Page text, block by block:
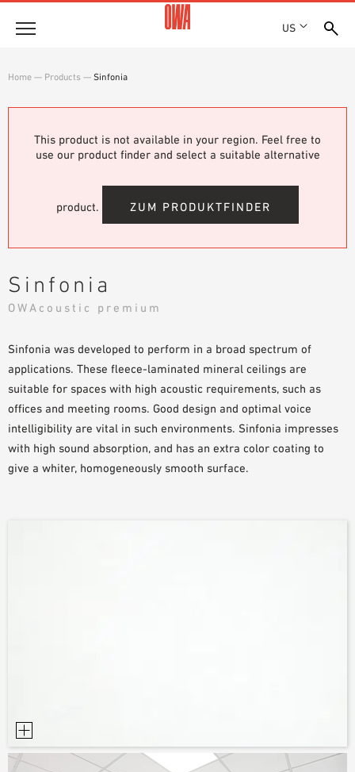
US
LOCATIONS
SHOWROOM 7TH FLOOR
Products
PRODUCT OVERVIEW
GUIDED SEARCH
Solutions
APPLICATION AREAS
BROCHURE DOWNLOADS
PLANNING AIDS
WHITE PAPERS
SAMPLE ORDER
Where to buy
Home — Products — Sinfonia
This product is not available in your region. Feel free to
use our product finder and select a suitable alternative
product. ZUM PRODUKTFINDER
Sinfonia
OWAcoustic premium
Sinfonia was developed to perform in a broad spectrum of
applications. These fleece-laminated mineral ceilings are
suitable for spaces with high acoustic requirements, such as
offices and meeting rooms. Good design and optimal voice
intelligibility are vital in such environments. Sinfonia impresses
with high sound absorption, and has an extra color coating to
give a whiter, homogeneously smooth surface.